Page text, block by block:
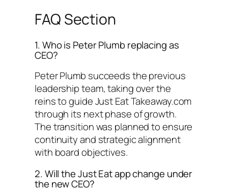
FAQ Section
1. Who is Peter Plumb replacing as
CEO?
Peter Plumb succeeds the previous
leadership team, taking over the
reins to guide Just Eat Takeaway.com
through its next phase of growth.
The transition was planned to ensure
continuity and strategic alignment
with board objectives.
2. Will the Just Eat app change under
the new CEO?